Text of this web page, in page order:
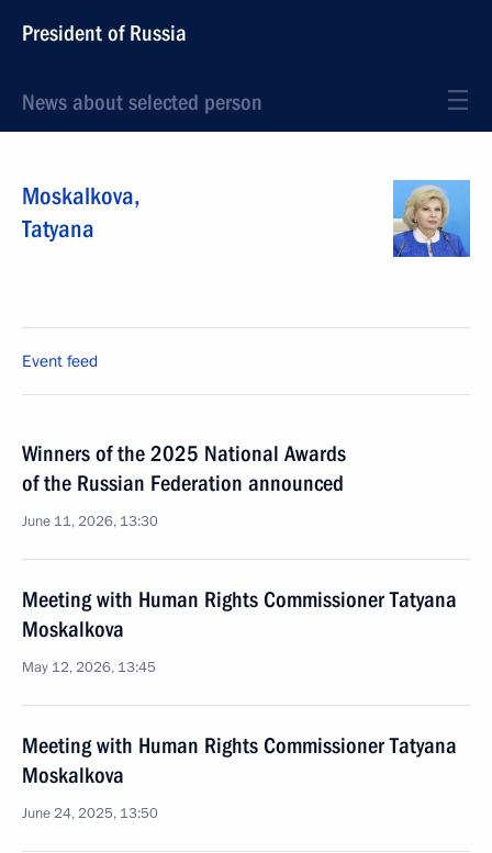
President of Russia
News about selected person
Moskalkova,
Tatyana
Event feed
Winners of the 2025 National Awards
of the Russian Federation announced
June 11, 2026, 13:30
Meeting with Human Rights Commissioner Tatyana
Moskalkova
May 12, 2026, 13:45
Meeting with Human Rights Commissioner Tatyana
Moskalkova
June 24, 2025, 13:50